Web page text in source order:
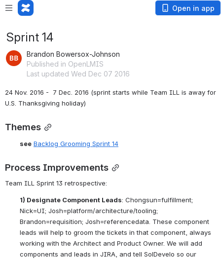
Open in app
Sprint 14
Brandon Bowersox-Johnson
Published in OpenLMIS
Last updated Wed Dec 07 2016
24 Nov. 2016 -  7 Dec. 2016 (sprint starts while Team ILL is away for
U.S. Thanksgiving holiday)
Themes
see Backlog Grooming Sprint 14
Process Improvements
Team ILL Sprint 13 retrospective:
1) Designate Component Leads: Chongsun=fulfillment;
Nick=UI; Josh=platform/architecture/tooling;
Brandon=requisition; Josh=referencedata. These component
leads will help to groom the tickets in that component, always
working with the Architect and Product Owner. We will add
components and leads in JIRA, and tell SolDevelo so our